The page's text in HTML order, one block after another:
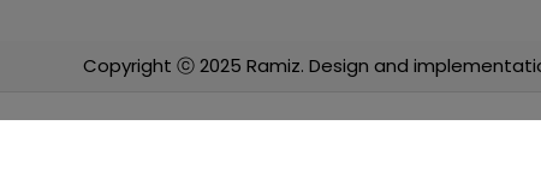
Copyright ⓒ 2025 Ramiz. Design and